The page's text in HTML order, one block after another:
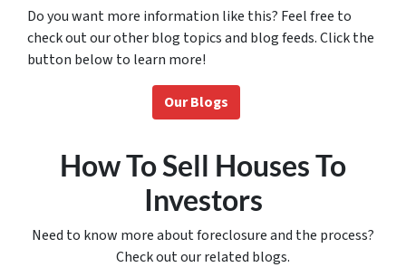
Do you want more information like this? Feel free to
check out our other blog topics and blog feeds. Click the
button below to learn more!
Our Blogs
How To Sell Houses To
Investors
Need to know more about foreclosure and the process?
Check out our related blogs.